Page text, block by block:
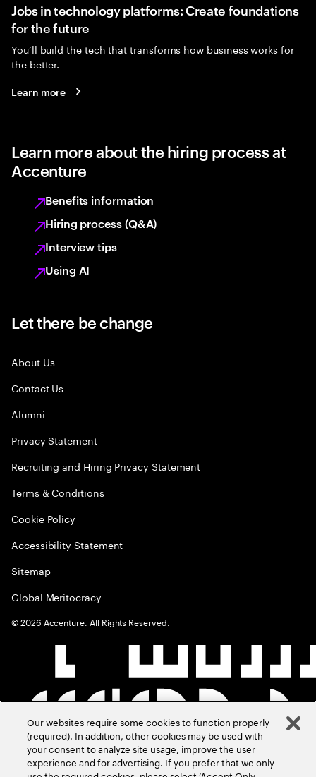
Jobs in technology platforms: Create foundations
for the future
You’ll build the tech that transforms how business works for
the better.
Learn more
Learn more about the hiring process at
Accenture
Benefits information
Hiring process (Q&A)
Interview tips
Using AI
Let there be change
About Us
Contact Us
Alumni
Privacy Statement
Recruiting and Hiring Privacy Statement
Terms & Conditions
Cookie Policy
Accessibility Statement
Sitemap
Global Meritocracy
©2026 Accenture. All Rights Reserved.
Our websites require some cookies to function properly
(required). In addition, other cookies may be used with
your consent to analyze site usage, improve the user
experience and for advertising. If you prefer that we only